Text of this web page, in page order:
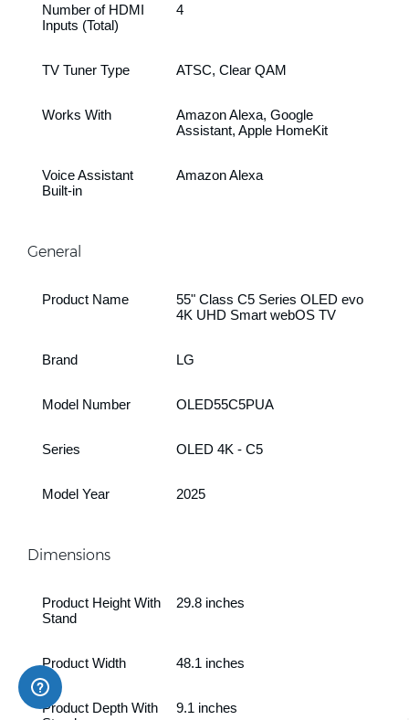
Number of HDMI
Inputs (Total)
4
TV Tuner Type ATSC, Clear QAM
Works With
Amazon Alexa, Google
Assistant, Apple HomeKit
Voice Assistant
Built-in
Amazon Alexa
General
Product Name
55" Class C5 Series OLED evo
4K UHD Smart webOS TV
Brand LG
Model Number OLED55C5PUA
Series OLED 4K - C5
Model Year 2025
Dimensions
Product Height With
Stand
29.8 inches
Product Width 48.1 inches
Product Depth With
9.1 inches